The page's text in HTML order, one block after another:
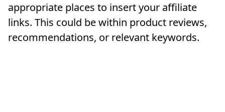
appropriate places to insert your affiliate
links. This could be within product reviews,
recommendations, or relevant keywords.